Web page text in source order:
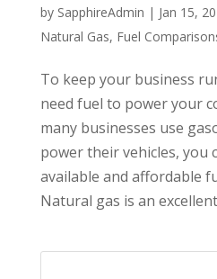
by SapphireAdmin | Jan 15,
Natural Gas, Fuel
To keep your business
need fuel to power your
many businesses use
power their vehicles, you
available and affordable
Natural gas is an